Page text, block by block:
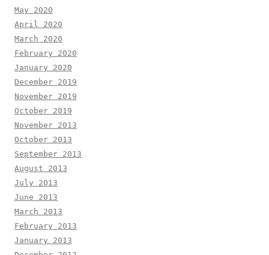
May 2020
April 2020
March 2020
February 2020
January 2020
December 2019
November 2019
October 2019
November 2013
October 2013
September 2013
August 2013
July 2013
June 2013
March 2013
February 2013
January 2013